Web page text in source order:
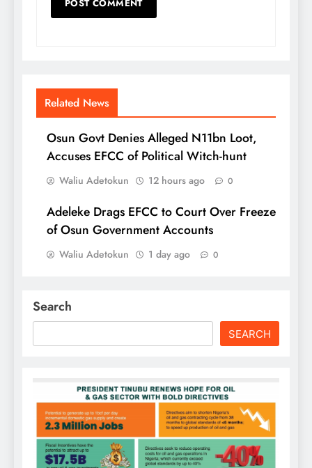
Related News
Osun Govt Denies Alleged N11bn Loot,
Accuses EFCC of Political Witch-hunt
Waliu Adetokun 12 hours ago 0
Adeleke Drags EFCC to Court Over Freeze
of Osun Government Accounts
Waliu Adetokun 1 day ago 0
Search
SEARCH